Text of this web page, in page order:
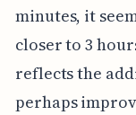
minutes, it
closer to 3
reflects the
perhaps